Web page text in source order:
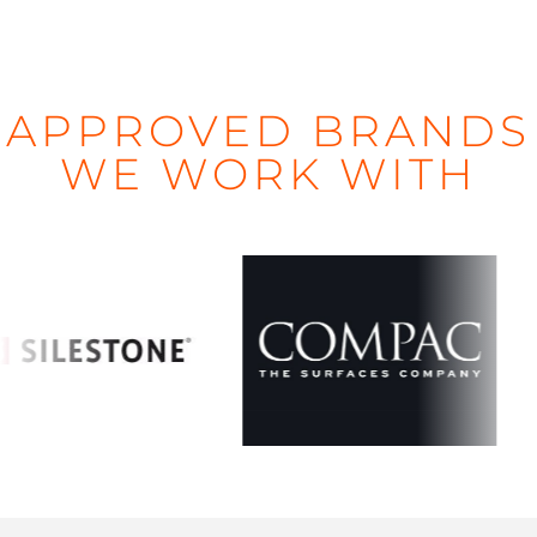
APPROVED BRANDS
WE WORK WITH